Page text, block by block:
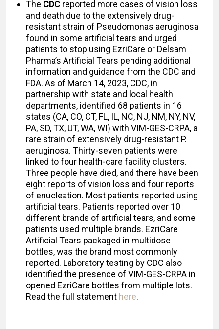
The CDC reported more cases of vision loss
and death due to the extensively drug-
resistant strain of Pseudomonas aeruginosa
found in some artificial tears and urged
patients to stop using EzriCare or Delsam
Pharma’s Artificial Tears pending additional
information and guidance from the CDC and
FDA. As of March 14, 2023, CDC, in
partnership with state and local health
departments, identified 68 patients in 16
states (CA, CO, CT, FL, IL, NC, NJ, NM, NY, NV,
PA, SD, TX, UT, WA, WI) with VIM-GES-CRPA, a
rare strain of extensively drug-resistant P.
aeruginosa. Thirty-seven patients were
linked to four health-care facility clusters.
Three people have died, and there have been
eight reports of vision loss and four reports
of enucleation. Most patients reported using
artificial tears. Patients reported over 10
different brands of artificial tears, and some
patients used multiple brands. EzriCare
Artificial Tears packaged in multidose
bottles, was the brand most commonly
reported. Laboratory testing by CDC also
identified the presence of VIM-GES-CRPA in
opened EzriCare bottles from multiple lots.
Read the full statement here.